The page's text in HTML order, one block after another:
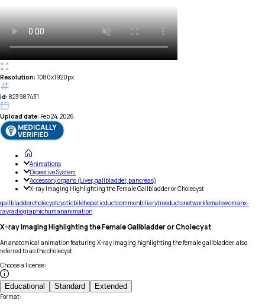
Resolution: 1080x1920px
id: 823987431
Upload date: Feb 24, 2026
Animations
Digestive System
Accessory organs (Liver, gallbladder, pancreas)
X-ray Imaging Highlighting the Female Gallbladder or Cholecyst
gallbladdercholecystcysticbilehepaticductcommonbiliarytreeductsnetworkfemalewomanx-
rayradiographichumananimation
X-ray Imaging Highlighting the Female Gallbladder or Cholecyst
An anatomical animation featuring X-ray imaging highlighting the female gallbladder, also
referred to as the cholecyst.
Choose a license:
Educational Standard Extended
Format: